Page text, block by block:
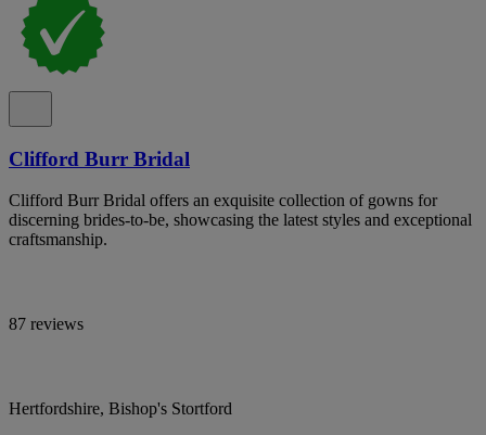
Clifford Burr Bridal
Clifford Burr Bridal offers an exquisite collection of gowns for
discerning brides-to-be, showcasing the latest styles and exceptional
craftsmanship.
87 reviews
Hertfordshire, Bishop's Stortford